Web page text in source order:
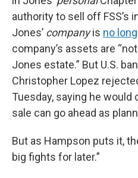
authority to sell off FSS’s
Jones’ companyis no
company’s assets are
Jones estate.” But U.S.
Christopher Lopez
Tuesday, saying he
sale can go ahead as
But as Hampson puts it,
big fights for later.”